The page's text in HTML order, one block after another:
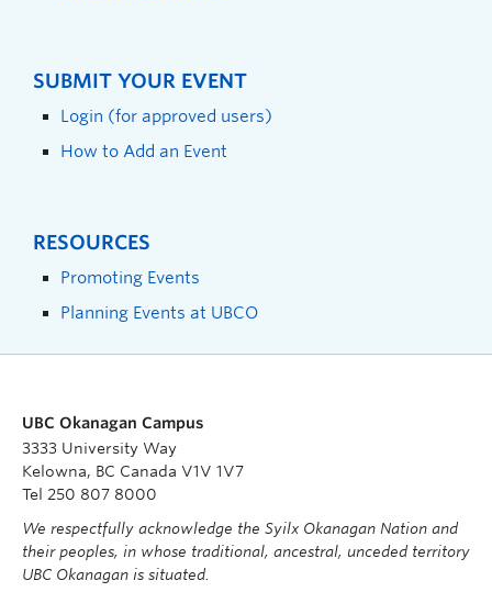
SUBMIT YOUR EVENT
Login (for approved users)
How to Add an Event
RESOURCES
Promoting Events
Planning Events at UBCO
UBC Okanagan Campus
3333 University Way
Kelowna, BC Canada V1V 1V7
Tel 250 807 8000
We respectfully acknowledge the Syilx Okanagan Nation and
their peoples, in whose traditional, ancestral, unceded territory
UBC Okanagan is situated.